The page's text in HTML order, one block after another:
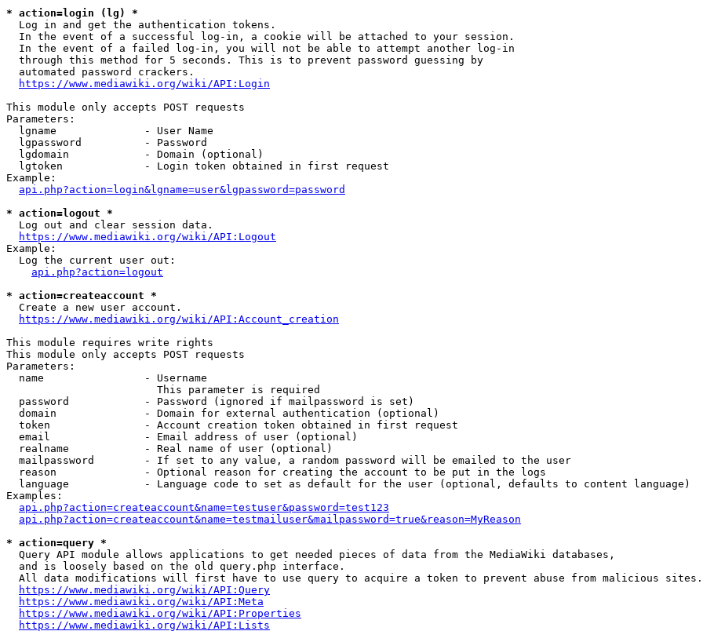
* action=login (lg) *
  Log in and get the authentication tokens.
  In the event of a successful log-in, a cookie will be attached to your session.
  In the event of a failed log-in, you will not be able to attempt another log-in
  through this method for 5 seconds. This is to prevent password guessing by
  automated password crackers.
https://www.mediawiki.org/wiki/API:Login
This module only accepts POST requests
Parameters:
  lgname              - User Name
  lgpassword          - Password
  lgdomain            - Domain (optional)
  lgtoken             - Login token obtained in first request
Example:
api.php?action=login&lgname=user&lgpassword=password
* action=logout *
  Log out and clear session data.
https://www.mediawiki.org/wiki/API:Logout
Example:
  Log the current user out:
api.php?action=logout
* action=createaccount *
  Create a new user account.
https://www.mediawiki.org/wiki/API:Account_creation
This module requires write rights
This module only accepts POST requests
Parameters:
  name                - Username
                        This parameter is required
  password            - Password (ignored if mailpassword is set)
  domain              - Domain for external authentication (optional)
  token               - Account creation token obtained in first request
  email               - Email address of user (optional)
  realname            - Real name of user (optional)
  mailpassword        - If set to any value, a random password will be emailed to the user
  reason              - Optional reason for creating the account to be put in the logs
  language            - Language code to set as default for the user (optional, defaults to content language)
Examples:
api.php?action=createaccount&name=testuser&password=test123
api.php?action=createaccount&name=testmailuser&mailpassword=true&reason=MyReason
* action=query *
  Query API module allows applications to get needed pieces of data from the MediaWiki databases,
  and is loosely based on the old query.php interface.
  All data modifications will first have to use query to acquire a token to prevent abuse from malicious sites.
https://www.mediawiki.org/wiki/API:Query
https://www.mediawiki.org/wiki/API:Meta
https://www.mediawiki.org/wiki/API:Properties
https://www.mediawiki.org/wiki/API:Lists